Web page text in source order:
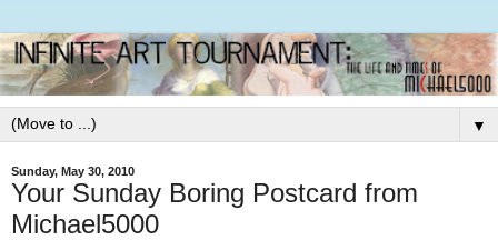
▼
Sunday, May 30, 2010
Your Sunday Boring Postcard from
Michael5000